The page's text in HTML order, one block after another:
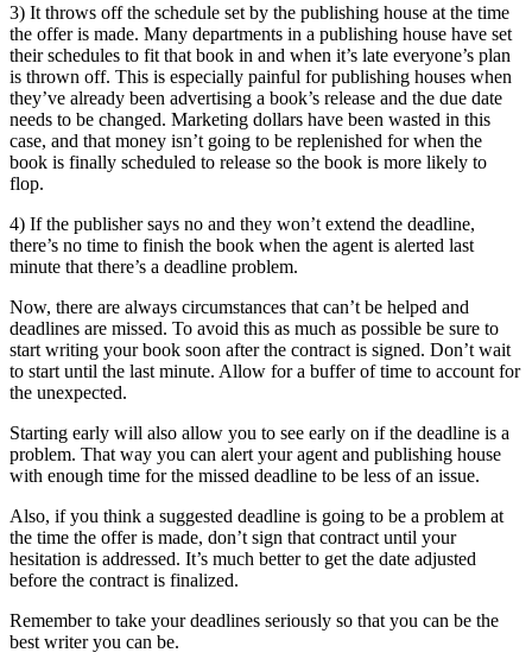
3) It throws off the schedule set by the publishing house at the time
the offer is made. Many departments in a publishing house have set
their schedules to fit that book in and when it’s late everyone’s plan
is thrown off. This is especially painful for publishing houses when
they’ve already been advertising a book’s release and the due date
needs to be changed. Marketing dollars have been wasted in this
case, and that money isn’t going to be replenished for when the
book is finally scheduled to release so the book is more likely to
flop.
4) If the publisher says no and they won’t extend the deadline,
there’s no time to finish the book when the agent is alerted last
minute that there’s a deadline problem.
Now, there are always circumstances that can’t be helped and
deadlines are missed. To avoid this as much as possible be sure to
start writing your book soon after the contract is signed. Don’t wait
to start until the last minute. Allow for a buffer of time to account for
the unexpected.
Starting early will also allow you to see early on if the deadline is a
problem. That way you can alert your agent and publishing house
with enough time for the missed deadline to be less of an issue.
Also, if you think a suggested deadline is going to be a problem at
the time the offer is made, don’t sign that contract until your
hesitation is addressed. It’s much better to get the date adjusted
before the contract is finalized.
Remember to take your deadlines seriously so that you can be the
best writer you can be.